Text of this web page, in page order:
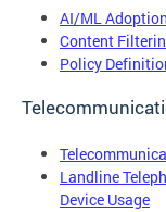
AI/ML
Content
Policy
Landline
Device Usage